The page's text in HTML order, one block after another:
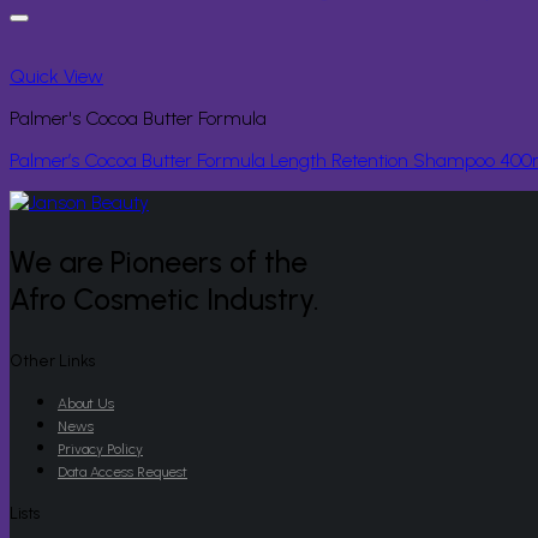
Quick View
Palmer's Cocoa Butter Formula
Palmer’s Cocoa Butter Formula Length Retention Shampoo
We are Pioneers of the
Afro Cosmetic Industry.
Other Links
About Us
News
Privacy Policy
Data Access Request
Lists